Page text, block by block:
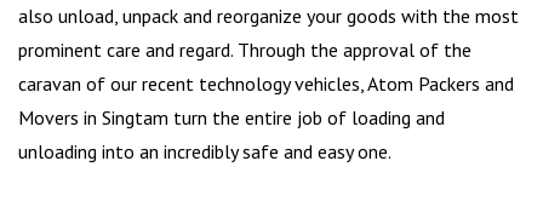
also unload, unpack and reorganize your goods with the most
prominent care and regard. Through the approval of the
caravan of our recent technology vehicles, Atom Packers and
Movers in Singtam turn the entire job of loading and
unloading into an incredibly safe and easy one.